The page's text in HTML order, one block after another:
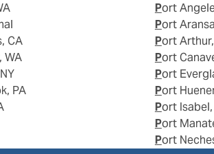
CA
WA
PA
Port
Port
Port
Port
Port
Port
Port
Port
Port